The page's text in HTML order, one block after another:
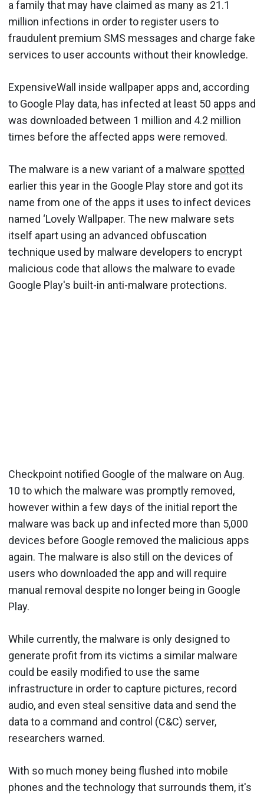
a family that may have claimed as many as 21.1
million infections in order to register users to
fraudulent premium SMS messages and charge fake
services to user accounts without their knowledge.
ExpensiveWall inside wallpaper apps and, according
to Google Play data, has infected at least 50 apps and
was downloaded between 1 million and 4.2 million
times before the affected apps were removed.
The malware is a new variant of a malware spotted
earlier this year in the Google Play store and got its
name from one of the apps it uses to infect devices
named ‘Lovely Wallpaper. The new malware sets
itself apart using an advanced obfuscation
technique used by malware developers to encrypt
malicious code that allows the malware to evade
Google Play's built-in anti-malware protections.
Checkpoint notified Google of the malware on Aug.
10 to which the malware was promptly removed,
however within a few days of the initial report the
malware was back up and infected more than 5,000
devices before Google removed the malicious apps
again. The malware is also still on the devices of
users who downloaded the app and will require
manual removal despite no longer being in Google
Play.
While currently, the malware is only designed to
generate profit from its victims a similar malware
could be easily modified to use the same
infrastructure in order to capture pictures, record
audio, and even steal sensitive data and send the
data to a command and control (C&C) server,
researchers warned.
With so much money being flushed into mobile
phones and the technology that surrounds them, it's